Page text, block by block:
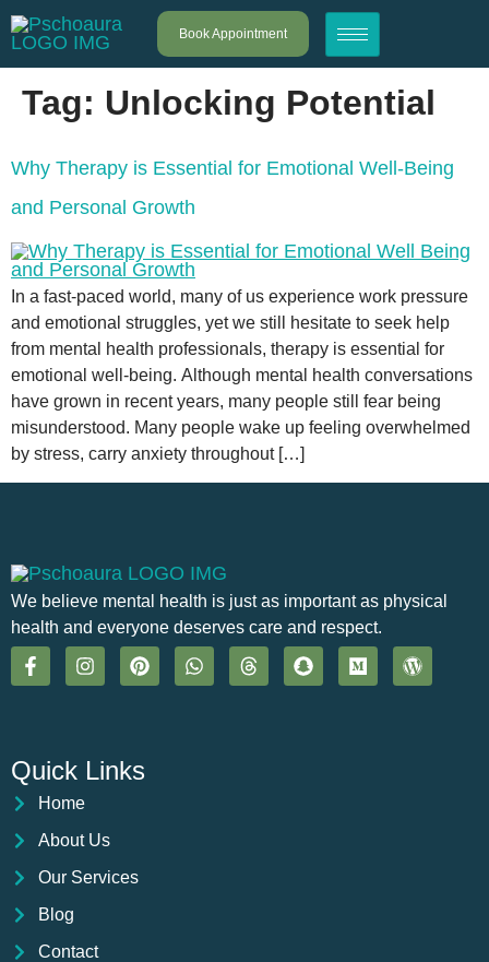
Book Appointment
Tag: Unlocking Potential
Why Therapy is Essential for Emotional Well-Being
and Personal Growth
In a fast-paced world, many of us experience work pressure
and emotional struggles, yet we still hesitate to seek help
from mental health professionals, therapy is essential for
emotional well-being. Although mental health conversations
have grown in recent years, many people still fear being
misunderstood. Many people wake up feeling overwhelmed
by stress, carry anxiety throughout […]
We believe mental health is just as important as physical
health and everyone deserves care and respect.
Quick Links
Home
About Us
Our Services
Blog
Contact